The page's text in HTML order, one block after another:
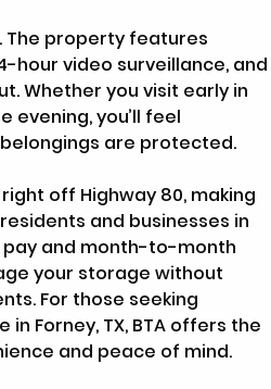
The property features
hour video surveillance, and
Whether you visit early in
evening, you’ll feel
are protected.
off Highway 80, making
and businesses in
pay and month-to-month
your storage without
For those seeking
Forney, TX, BTA offers the
and peace of mind.